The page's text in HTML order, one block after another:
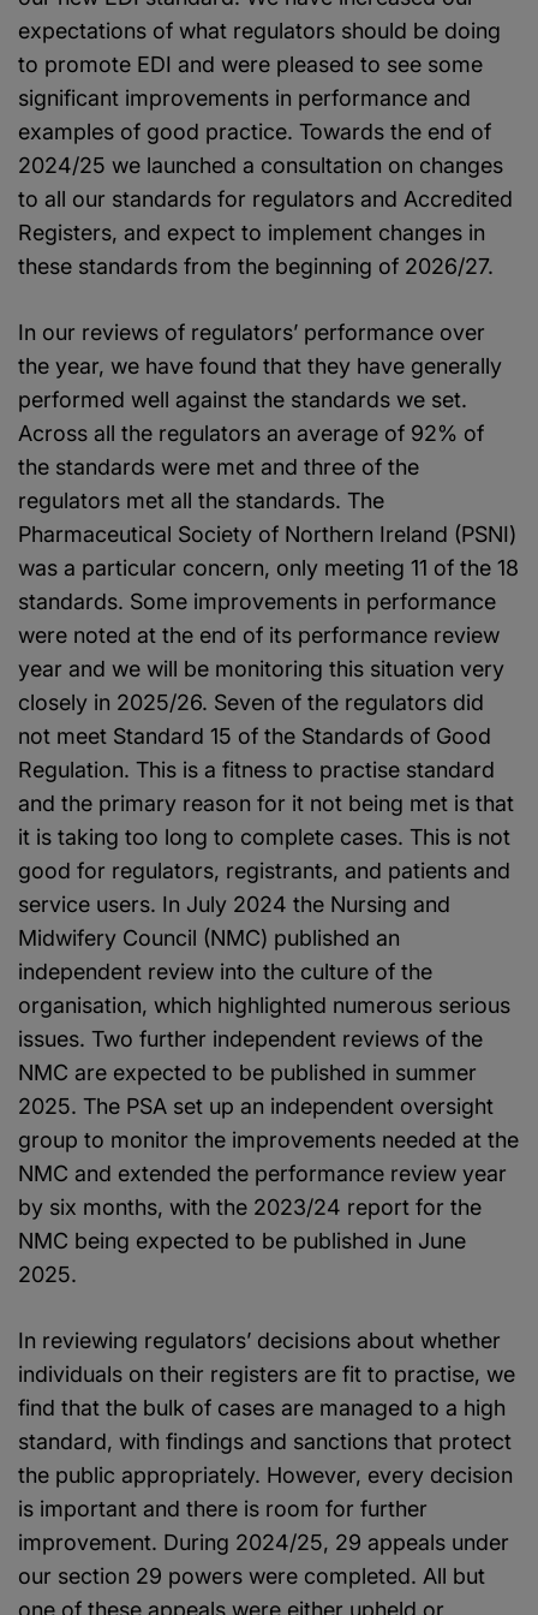
expectations of what regulators should be doing
to promote EDI and were pleased to see some
significant improvements in performance and
examples of good practice. Towards the end of
2024/25 we launched a consultation on changes
to all our standards for regulators and Accredited
Registers, and expect to implement changes in
these standards from the beginning of 2026/27.
In our reviews of regulators’ performance over
the year, we have found that they have generally
performed well against the standards we set.
Across all the regulators an average of 92% of
the standards were met and three of the
regulators met all the standards. The
Pharmaceutical Society of Northern Ireland (PSNI)
was a particular concern, only meeting 11 of the 18
standards. Some improvements in performance
were noted at the end of its performance review
year and we will be monitoring this situation very
closely in 2025/26. Seven of the regulators did
not meet Standard 15 of the Standards of Good
Regulation. This is a fitness to practise standard
and the primary reason for it not being met is that
it is taking too long to complete cases. This is not
good for regulators, registrants, and patients and
service users. In July 2024 the Nursing and
Midwifery Council (NMC) published an
independent review into the culture of the
organisation, which highlighted numerous serious
issues. Two further independent reviews of the
NMC are expected to be published in summer
2025. The PSA set up an independent oversight
group to monitor the improvements needed at the
NMC and extended the performance review year
by six months, with the 2023/24 report for the
NMC being expected to be published in June
2025.
In reviewing regulators’ decisions about whether
individuals on their registers are fit to practise, we
find that the bulk of cases are managed to a high
standard, with findings and sanctions that protect
the public appropriately. However, every decision
is important and there is room for further
improvement. During 2024/25, 29 appeals under
our section 29 powers were completed. All but
one of these appeals were either upheld or